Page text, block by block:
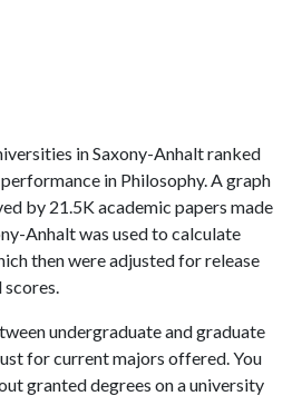
in Saxony-Anhalt ranked
in Philosophy. A graph
by 21.5K academic papers made
Anhalt was used to calculate
then were adjusted for release
scores.
undergraduate and graduate
for current majors offered. You
granted degrees on a university